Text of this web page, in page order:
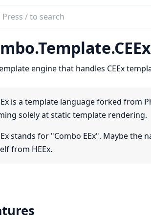
engine that handles CEEx
is a template language forked from
solely at static template rendering.
stands for "Combo EEx". Maybe
from HEEx.